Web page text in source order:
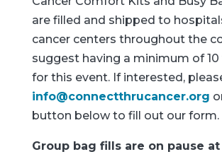
are filled and shipped to
cancer centers throughout the
suggest having a minimum of
for this event. If interested,
info@connectthrucancer.org
button below to fill out our form.
Group bag fills are on pause